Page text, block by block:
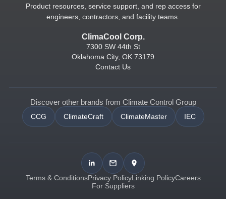
Product resources, service support, and rep access for
engineers, contractors, and facility teams.
ClimaCool Corp.
7300 SW 44th St
Oklahoma City, OK 73179
Contact Us
Discover other brands from Climate Control Group
CCG ClimateCraft ClimateMaster IEC
Terms & ConditionsPrivacy PolicyLinking PolicyCareers
For Suppliers